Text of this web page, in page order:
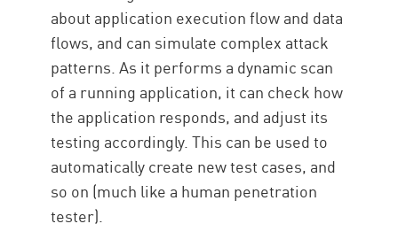
about application execution flow and data
flows, and can simulate complex attack
patterns. As it performs a dynamic scan
of a running application, it can check how
the application responds, and adjust its
testing accordingly. This can be used to
automatically create new test cases, and
so on (much like a human penetration
tester).